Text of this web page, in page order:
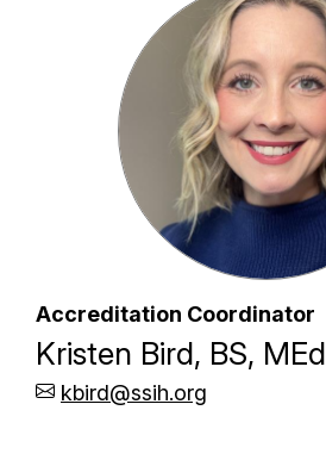
Accreditation Coordinator
Kristen Bird, BS, MEd
kbird@ssih.org